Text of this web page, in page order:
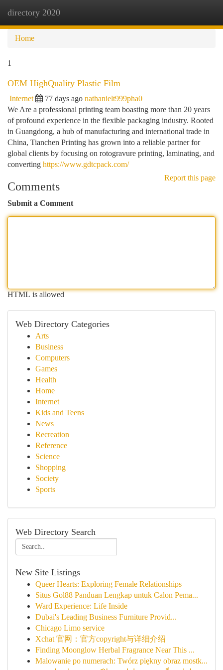
directory 2020
Home
1
OEM HighQuality Plastic Film
Internet 77 days ago nathanielt999pha0
We Are a professional printing team boasting more than 20 years
of profound experience in the flexible packaging industry. Rooted
in Guangdong, a hub of manufacturing and international trade in
China, Tianchen Printing has grown into a reliable partner for
global clients by focusing on rotogravure printing, laminating, and
converting https://www.gdtcpack.com/
Report this page
Comments
Submit a Comment
HTML is allowed
Web Directory Categories
Arts
Business
Computers
Games
Health
Home
Internet
Kids and Teens
News
Recreation
Reference
Science
Shopping
Society
Sports
Web Directory Search
New Site Listings
Queer Hearts: Exploring Female Relationships
Situs Gol88 Panduan Lengkap untuk Calon Pema...
Ward Experience: Life Inside
Dubai's Leading Business Furniture Provid...
Chicago Limo service
Xchat 官网：官方copyright与详细介绍
Finding Moonglow Herbal Fragrance Near This ...
Malowanie po numerach: Twórz piękny obraz mostk...